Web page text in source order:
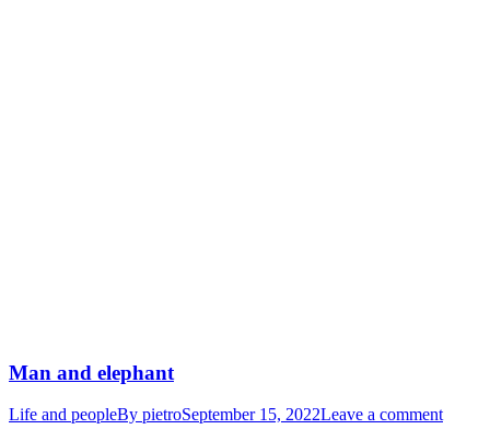
Man and elephant
Life and peopleBy pietroSeptember 15, 2022Leave a comment